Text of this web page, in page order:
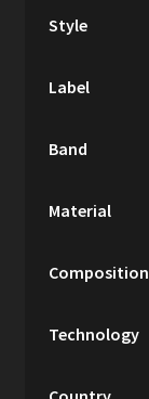
Style
Label
Band
Material
Composition
Technology